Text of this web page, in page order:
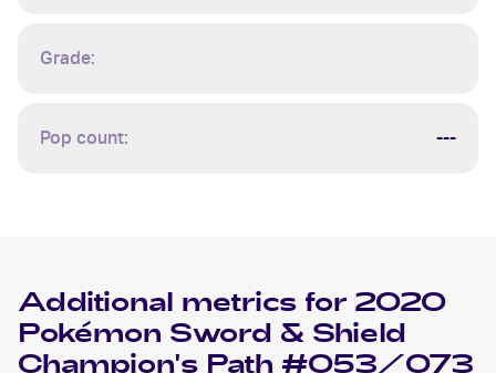
Grade:
Pop count: ---
Additional metrics for 2020
Pokémon Sword & Shield